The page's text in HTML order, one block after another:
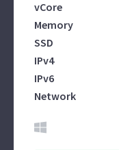
vCore
Memory
SSD
IPv4
IPv6
Network